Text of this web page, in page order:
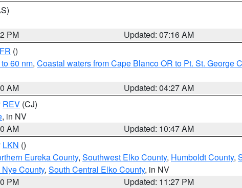
PM
Updated: 07:16 AM
()
60 nm, Coastal waters from Cape Blanco OR to Pt. St. George
AM
Updated: 04:27 AM
REV (CJ)
, in NV
AM
Updated: 10:47 AM
LKN ()
Eureka County, Southwest Elko County, Humboldt County,
County, South Central Elko County, in NV
PM
Updated: 11:27 PM